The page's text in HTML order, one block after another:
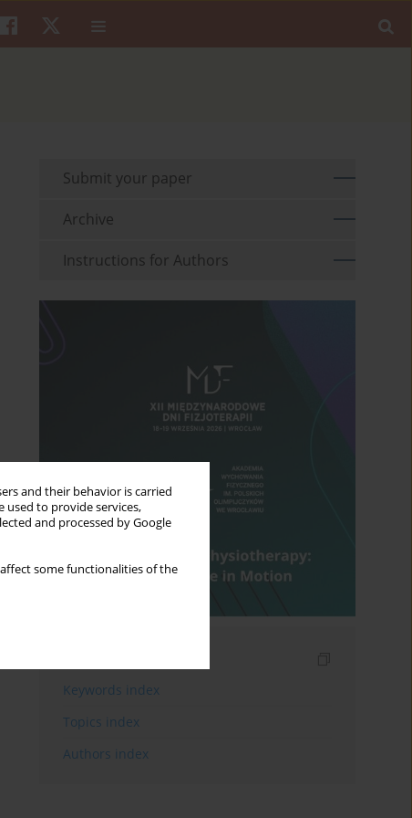
and their behavior is carried
used to provide services,
and processed by Google
some functionalities of the
Submit your paper
Archive
Instructions for Authors
Keywords index
Topics index
Authors index